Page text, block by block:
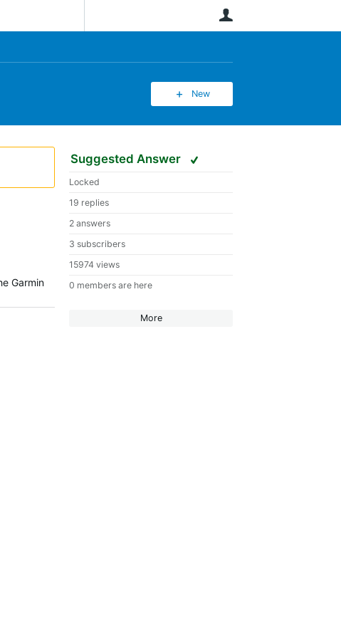
New
Suggested Answer
Locked
19 replies
2 answers
3 subscribers
15974 views
0 members are here
More
Garmin